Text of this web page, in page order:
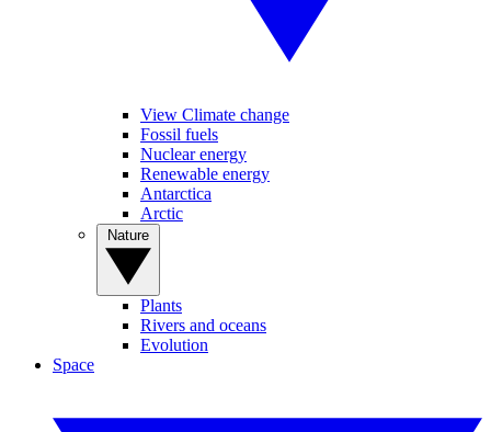
View Climate change
Fossil fuels
Nuclear energy
Renewable energy
Antarctica
Arctic
Plants
Rivers and oceans
Evolution
Space